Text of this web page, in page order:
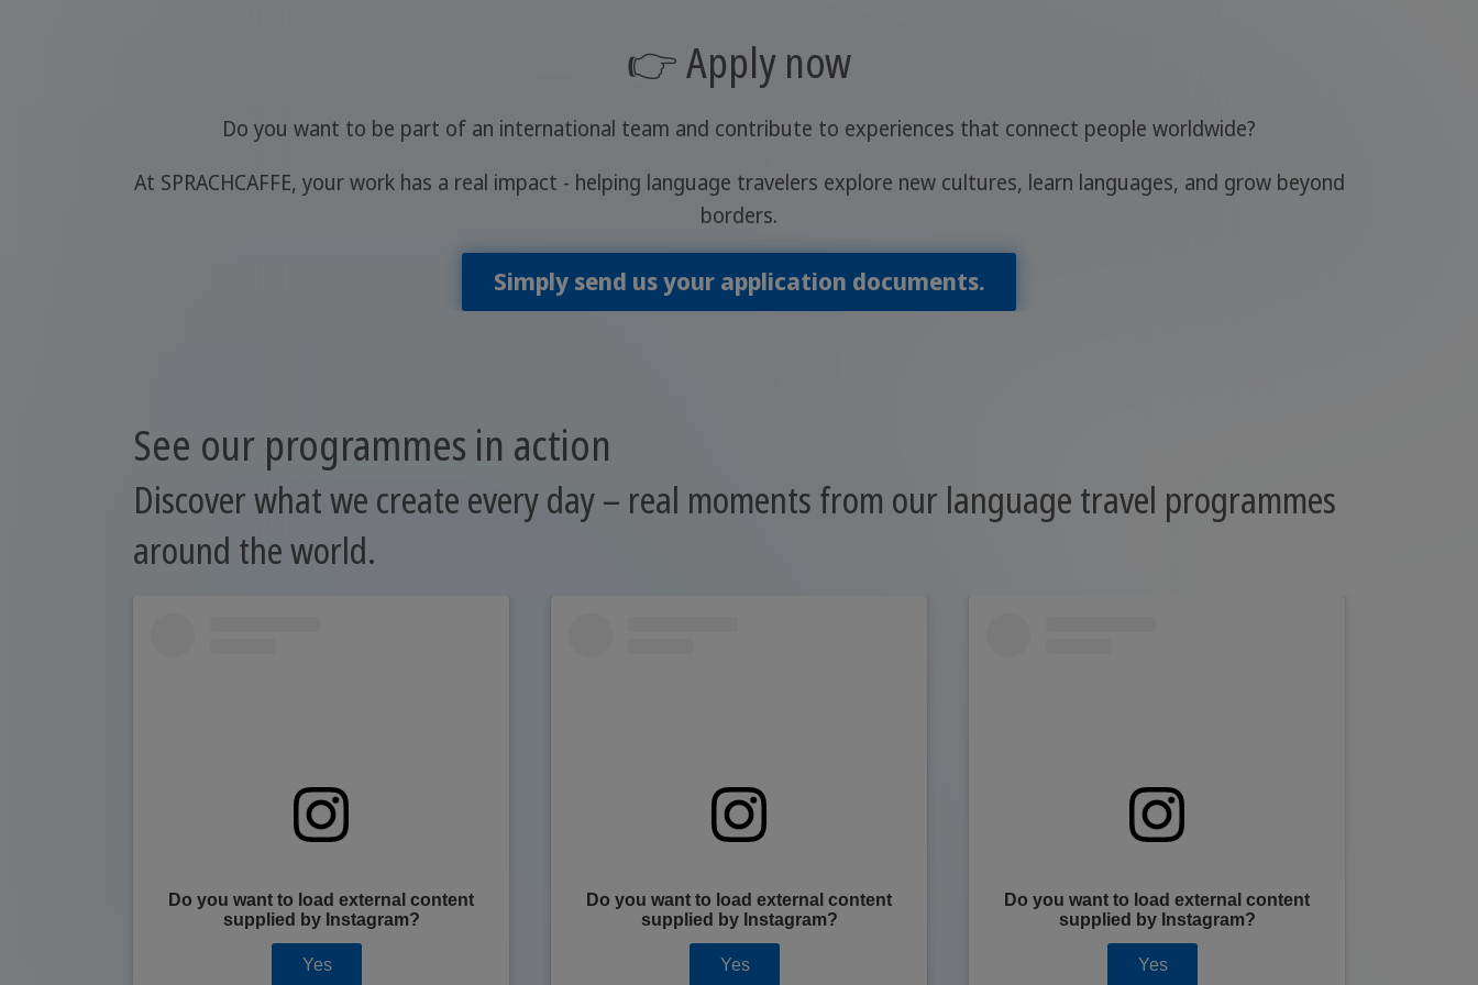
👉 Apply now
Do you want to be part of an international team and contribute to experiences that connect people worldwide?
At SPRACHCAFFE, your work has a real impact - helping language travelers explore new cultures, learn languages, and grow beyond
borders.
Simply send us your application documents.
See our programmes in action
Discover what we create every day – real moments from our language travel programmes
around the world.
Do you want to load external content
supplied by Instagram?
Yes
Do you want to load external content
supplied by Instagram?
Yes
Do you want to load external content
supplied by Instagram?
Yes